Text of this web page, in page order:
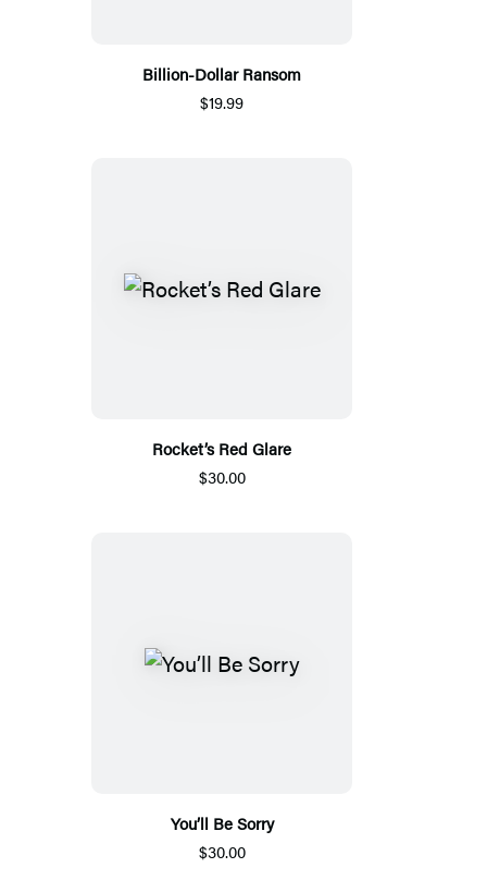
Billion-Dollar Ransom
$19.99
Rocket’s Red Glare
$30.00
You’ll Be Sorry
$30.00